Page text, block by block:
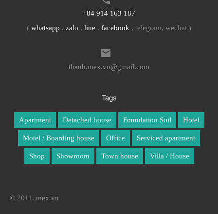
+84 914 163 187
( whatsapp , zalo , line , facebook , telegram, wechat )
thanh.mex.vn@gmail.com
Tags
Apartment Detached house Foundation Soil Hotel
Motel / Boarding house Office Serviced apartment
Shop Showroom Town house Villa / House
© 2011. mex.vn